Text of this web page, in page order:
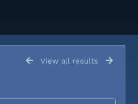
View all results